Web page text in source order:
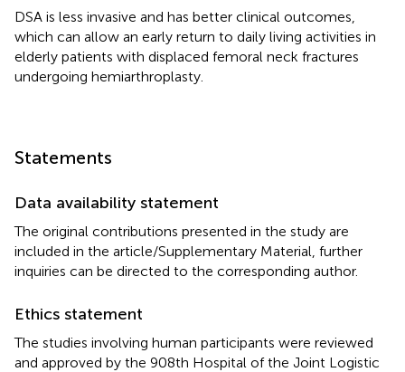
DSA is less invasive and has better clinical outcomes,
which can allow an early return to daily living activities in
elderly patients with displaced femoral neck fractures
undergoing hemiarthroplasty.
Statements
Data availability statement
The original contributions presented in the study are
included in the article/Supplementary Material, further
inquiries can be directed to the corresponding author.
Ethics statement
The studies involving human participants were reviewed
and approved by the 908th Hospital of the Joint Logistic